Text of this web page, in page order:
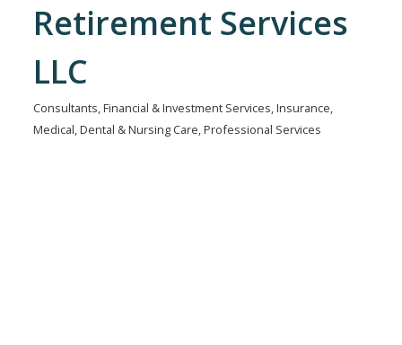
Retirement Services
LLC
Consultants Financial & Investment Services Insurance
Medical, Dental & Nursing Care Professional Services